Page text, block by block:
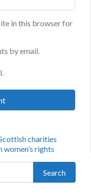
in this browser for
by email.
charities
rights
Search